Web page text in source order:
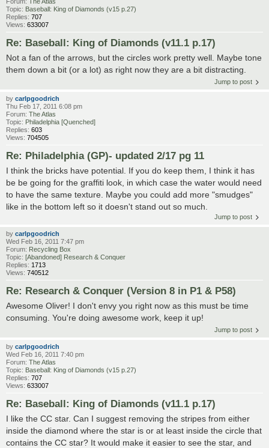
Topic: Baseball: King of Diamonds (v15 p.27)
Replies: 707
Views: 633007
Re: Baseball: King of Diamonds (v11.1 p.17)
Not a fan of the arrows, but the circles work pretty well. Maybe tone
them down a bit (or a lot) as right now they are a bit distracting.
Jump to post
by carlpgoodrich
Thu Feb 17, 2011 6:08 pm
Forum: The Atlas
Topic: Philadelphia [Quenched]
Replies: 603
Views: 704505
Re: Philadelphia (GP)- updated 2/17 pg 11
I think the bricks have potential. If you do keep them, I think it has
be be going for the graffiti look, in which case the water would need
to have the same texture. Maybe you could add more "smudges"
like in the bottom left so it doesn't stand out so much.
Jump to post
by carlpgoodrich
Wed Feb 16, 2011 7:47 pm
Forum: Recycling Box
Topic: [Abandoned] Research & Conquer
Replies: 1713
Views: 740512
Re: Research & Conquer (Version 8 in P1 & P58)
Awesome Oliver! I don't envy you right now as this must be time
consuming. You're doing awesome work, keep it up!
Jump to post
by carlpgoodrich
Wed Feb 16, 2011 7:40 pm
Forum: The Atlas
Topic: Baseball: King of Diamonds (v15 p.27)
Replies: 707
Views: 633007
Re: Baseball: King of Diamonds (v11.1 p.17)
I like the CC star. Can I suggest removing the stripes from either
inside the diamond where the star is or at least inside the circle that
contains the CC star? It would make it easier to see the star, and